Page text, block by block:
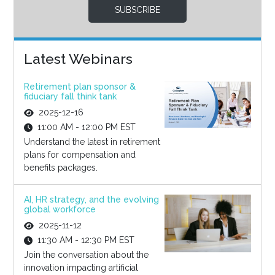
SUBSCRIBE
Latest Webinars
Retirement plan sponsor &
fiduciary fall think tank
2025-12-16
11:00 AM - 12:00 PM EST
Understand the latest in retirement
plans for compensation and
benefits packages.
AI, HR strategy, and the evolving
global workforce
2025-11-12
11:30 AM - 12:30 PM EST
Join the conversation about the
innovation impacting artificial